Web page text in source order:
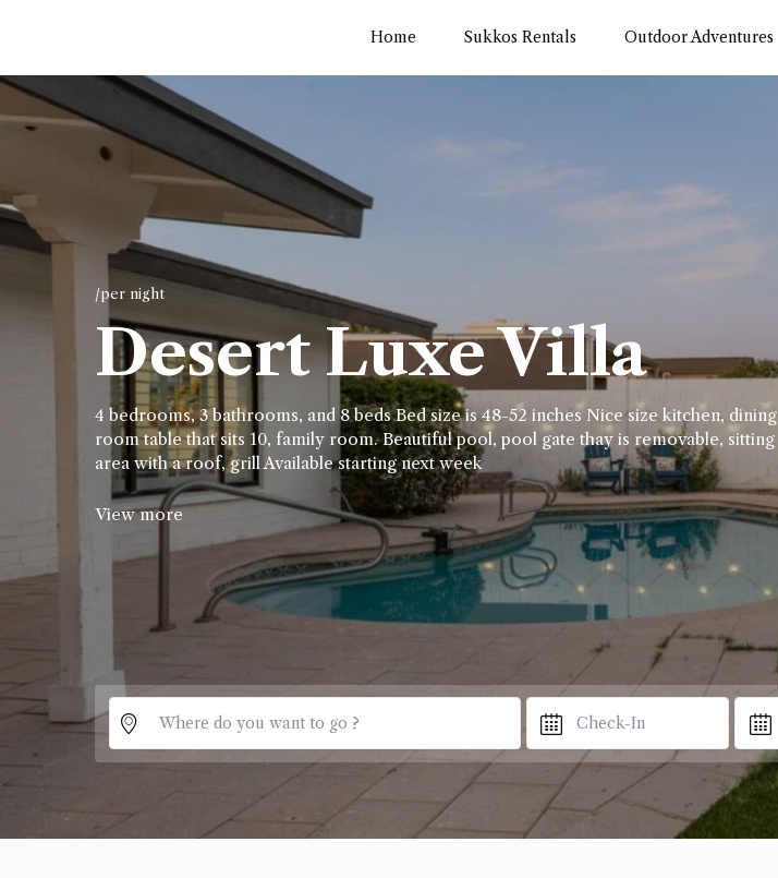
Home Sukkos Rentals Outdoor Adventures
/per night
Desert Luxe Villa
4 bedrooms, 3 bathrooms, and 8 beds Bed size is 48-52 inches Nice size kitchen, dining
room table that sits 10, family room. Beautiful pool, pool gate thay is removable, sitting
area with a roof, grill Available starting next week
View more